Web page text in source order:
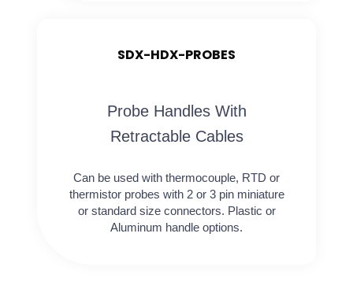
SDX-HDX-PROBES
Probe Handles With
Retractable Cables
Can be used with thermocouple, RTD or
thermistor probes with 2 or 3 pin miniature
or standard size connectors. Plastic or
Aluminum handle options.